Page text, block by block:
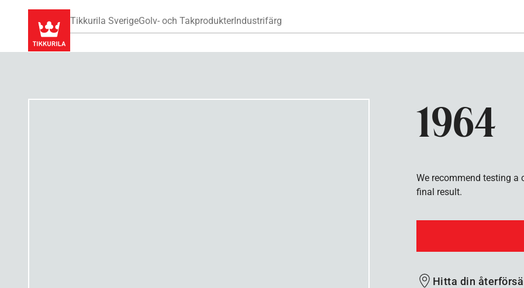
Tikkurila SverigeGolv- och TakprodukterIndustrifärg
1964
We recommend testing a
final result.
Hitta din